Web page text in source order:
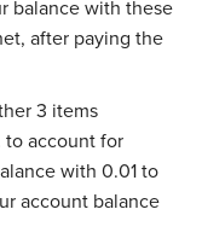
balance with these
after paying the
3 items
to account for
with 0.01 to
account balance